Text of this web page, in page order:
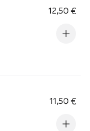
12,50 €
11,50 €